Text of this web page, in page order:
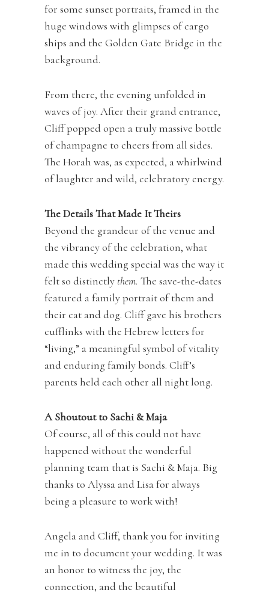
for some sunset portraits, framed in the
huge windows with glimpses of cargo
ships and the Golden Gate Bridge in the
background.
From there, the evening unfolded in
waves of joy. After their grand entrance,
Cliff popped open a truly massive bottle
of champagne to cheers from all sides.
The Horah was, as expected, a whirlwind
of laughter and wild, celebratory energy.
The Details That Made It Theirs
Beyond the grandeur of the venue and
the vibrancy of the celebration, what
made this wedding special was the way it
felt so distinctly them. The save-the-dates
featured a family portrait of them and
their cat and dog. Cliff gave his brothers
cufflinks with the Hebrew letters for
“living,” a meaningful symbol of vitality
and enduring family bonds. Cliff’s
parents held each other all night long.
A Shoutout to Sachi & Maja
Of course, all of this could not have
happened without the wonderful
planning team that is Sachi & Maja. Big
thanks to Alyssa and Lisa for always
being a pleasure to work with!
Angela and Cliff, thank you for inviting
me in to document your wedding. It was
an honor to witness the joy, the
connection, and the beautiful